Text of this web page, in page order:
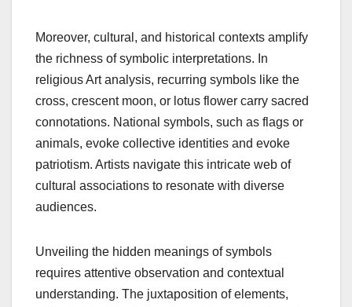
Moreover, cultural, and historical contexts amplify
the richness of symbolic interpretations. In
religious Art analysis, recurring symbols like the
cross, crescent moon, or lotus flower carry sacred
connotations. National symbols, such as flags or
animals, evoke collective identities and evoke
patriotism. Artists navigate this intricate web of
cultural associations to resonate with diverse
audiences.
Unveiling the hidden meanings of symbols
requires attentive observation and contextual
understanding. The juxtaposition of elements,